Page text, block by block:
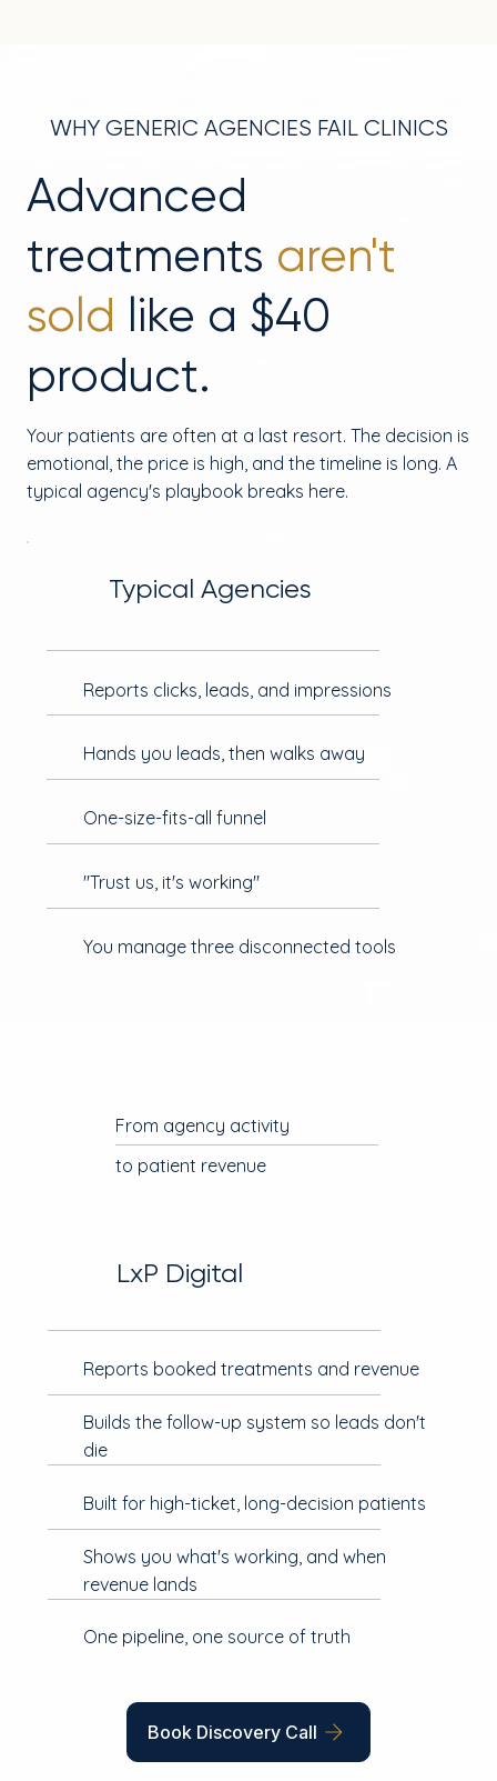
Book Discovery Call
WHY GENERIC AGENCIES FAIL CLINICS
Advanced
treatments aren't
sold like a $40
product.
Your patients are often at a last resort. The decision is
emotional, the price is high, and the timeline is long. A
typical agency's playbook breaks here.
Typical Agencies
Reports clicks, leads, and impressions
Hands you leads, then walks away
One-size-fits-all funnel
"Trust us, it's working"
You manage three disconnected tools
From agency activity
to patient revenue
LxP Digital
Reports booked treatments and revenue
Builds the follow-up system so leads don't
die
Built for high-ticket, long-decision patients
Shows you what's working, and when
revenue lands
One pipeline, one source of truth